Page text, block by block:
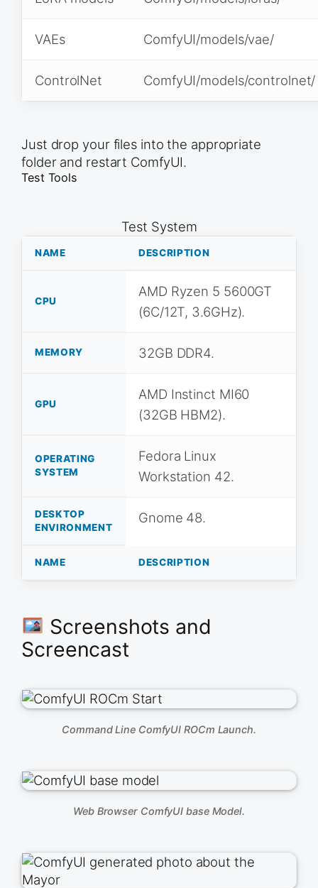
VAEs ComfyUI/models/vae/
ControlNet ComfyUI/models/controlnet/
Just drop your files into the appropriate
folder and restart ComfyUI.
Test Tools
Test System
NAME DESCRIPTION
CPU
AMD Ryzen 5 5600GT
(6C/12T, 3.6GHz).
MEMORY 32GB DDR4.
GPU
AMD Instinct MI60
(32GB HBM2).
OPERATING
SYSTEM
Fedora Linux
Workstation 42.
DESKTOP
ENVIRONMENT
Gnome 48.
NAME DESCRIPTION
Screenshots and
Screencast
Command Line ComfyUI ROCm Launch.
Web Browser ComfyUI base Model.